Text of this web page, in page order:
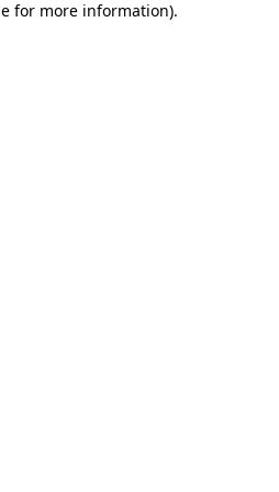
for more information).